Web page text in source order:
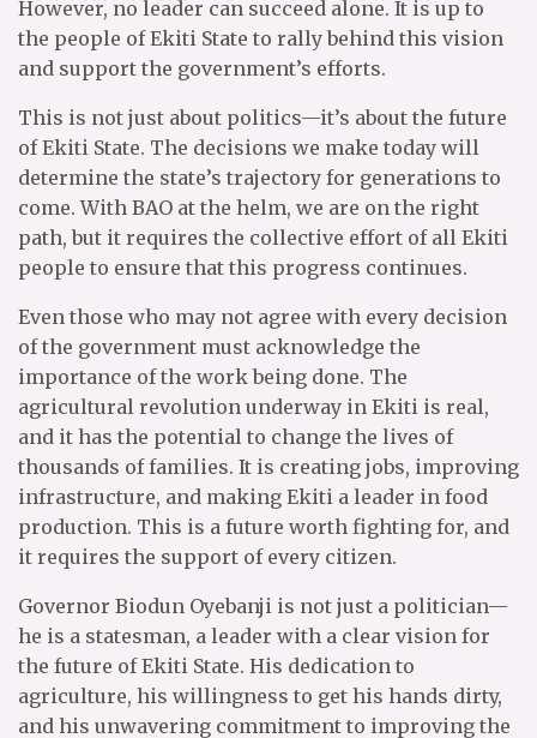
However, no leader can succeed alone. It is up to
the people of Ekiti State to rally behind this vision
and support the government’s efforts.
This is not just about politics—it’s about the future
of Ekiti State. The decisions we make today will
determine the state’s trajectory for generations to
come. With BAO at the helm, we are on the right
path, but it requires the collective effort of all Ekiti
people to ensure that this progress continues.
Even those who may not agree with every decision
of the government must acknowledge the
importance of the work being done. The
agricultural revolution underway in Ekiti is real,
and it has the potential to change the lives of
thousands of families. It is creating jobs, improving
infrastructure, and making Ekiti a leader in food
production. This is a future worth fighting for, and
it requires the support of every citizen.
Governor Biodun Oyebanji is not just a politician—
he is a statesman, a leader with a clear vision for
the future of Ekiti State. His dedication to
agriculture, his willingness to get his hands dirty,
and his unwavering commitment to improving the